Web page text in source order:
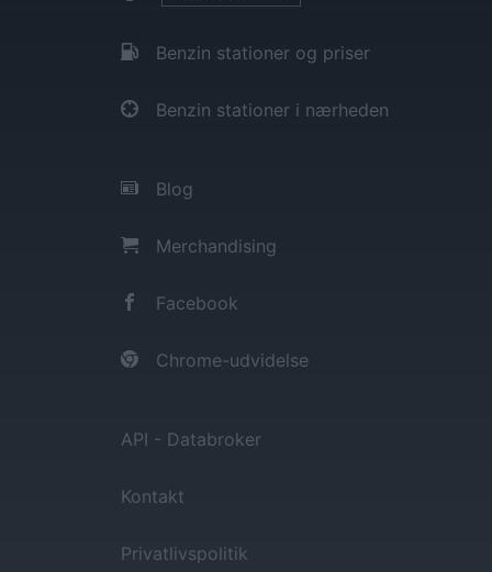
Benzin stationer og priser
Benzin stationer i nærheden
Blog
Merchandising
Facebook
Chrome-udvidelse
API - Databroker
Kontakt
Privatlivspolitik